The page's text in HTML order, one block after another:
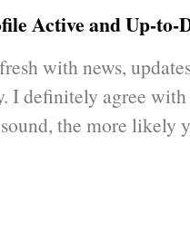
Active and Up-to-
with news,
I definitely agree
the more likely